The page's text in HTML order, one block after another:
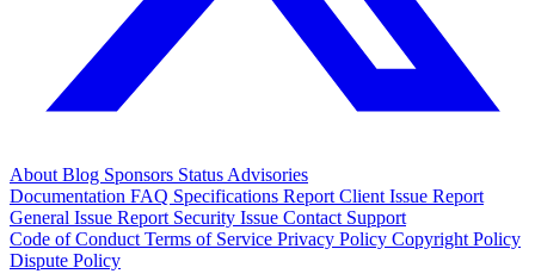
About Blog Sponsors Status Advisories
Documentation FAQ Specifications Report Client Issue Report
General Issue Report Security Issue Contact Support
Code of Conduct Terms of Service Privacy Policy Copyright Policy
Dispute Policy